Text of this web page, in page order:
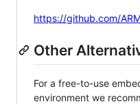
https://github.com/
Other
For a free-to-use
environment we